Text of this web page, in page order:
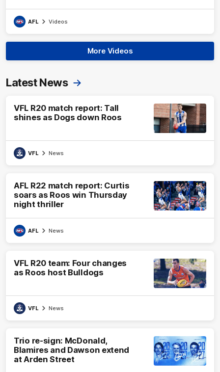
AFL Videos
More Videos
Latest News
VFL R20 match report: Tall
shines as Dogs down Roos
VFL News
AFL R22 match report: Curtis
soars as Roos win Thursday
night thriller
AFL News
VFL R20 team: Four changes
as Roos host Bulldogs
VFL News
Trio re-sign: McDonald,
Blamires and Dawson extend
at Arden Street